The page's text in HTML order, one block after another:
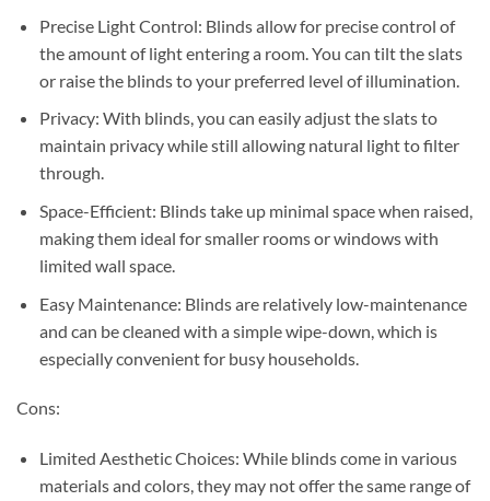
Precise Light Control: Blinds allow for precise control of
the amount of light entering a room. You can tilt the slats
or raise the blinds to your preferred level of illumination.
Privacy: With blinds, you can easily adjust the slats to
maintain privacy while still allowing natural light to filter
through.
Space-Efficient: Blinds take up minimal space when raised,
making them ideal for smaller rooms or windows with
limited wall space.
Easy Maintenance: Blinds are relatively low-maintenance
and can be cleaned with a simple wipe-down, which is
especially convenient for busy households.
Cons:
Limited Aesthetic Choices: While blinds come in various
materials and colors, they may not offer the same range of